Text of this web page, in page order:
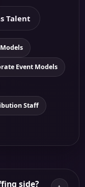
Talent
Event Models
Staff
side?